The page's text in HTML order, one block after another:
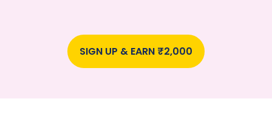
SIGN UP & EARN ₹2,000